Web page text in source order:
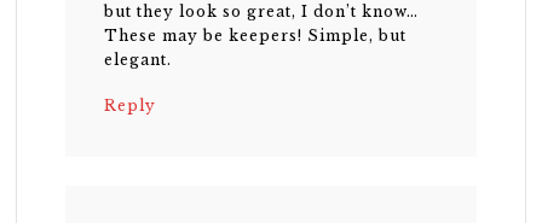
but they look so great, I don’t know…
These may be keepers! Simple, but
elegant.
Reply